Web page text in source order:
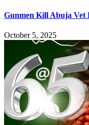
Gunmen Kill Abuja Vet
October 5, 2025